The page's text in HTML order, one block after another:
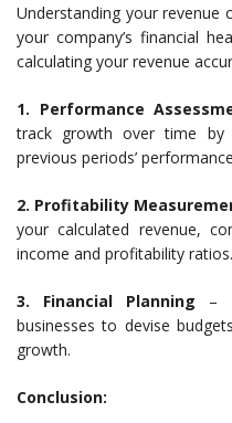
Understanding your revenue
your company’s financial
calculating your revenue
1. Performance
track growth over time by
previous periods’
2. Profitability
your calculated revenue,
income and profitability ratios.
3. Financial Planning –
businesses to devise
growth.
Conclusion: